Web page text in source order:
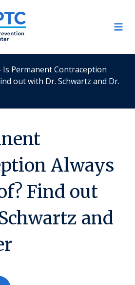
Is Permanent Contraception
out with Dr. Schwartz and Dr.
Always
Find out
and